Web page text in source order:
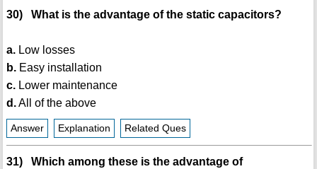
30) What is the advantage of the static capacitors?
a.Low losses
b.Easy installation
c.Lower maintenance
d.All of the above
Answer Explanation Related Ques
31) Which among these is the advantage of